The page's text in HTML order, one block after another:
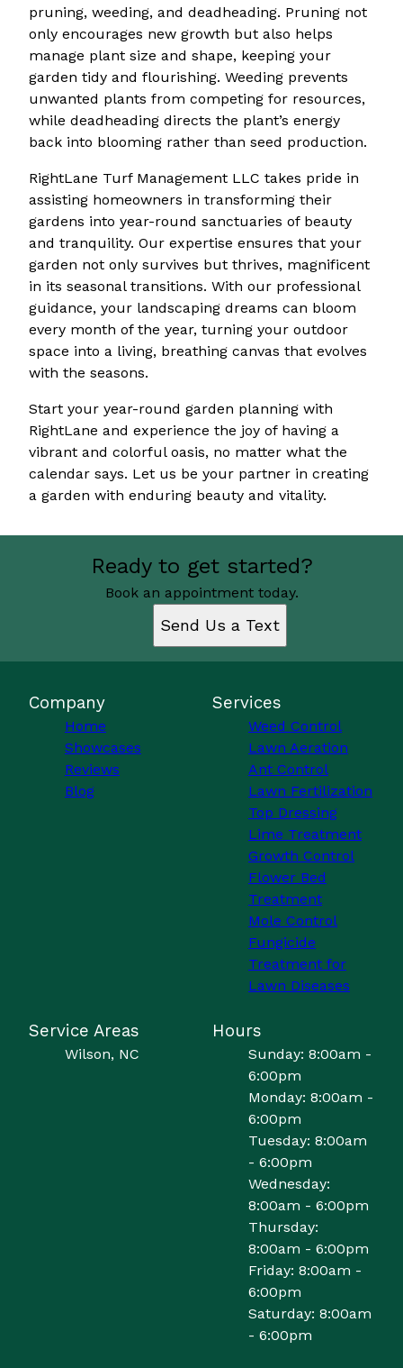
pruning, weeding, and deadheading. Pruning not
only encourages new growth but also helps
manage plant size and shape, keeping your
garden tidy and flourishing. Weeding prevents
unwanted plants from competing for resources,
while deadheading directs the plant’s energy
back into blooming rather than seed production.
RightLane Turf Management LLC takes pride in
assisting homeowners in transforming their
gardens into year-round sanctuaries of beauty
and tranquility. Our expertise ensures that your
garden not only survives but thrives, magnificent
in its seasonal transitions. With our professional
guidance, your landscaping dreams can bloom
every month of the year, turning your outdoor
space into a living, breathing canvas that evolves
with the seasons.
Start your year-round garden planning with
RightLane and experience the joy of having a
vibrant and colorful oasis, no matter what the
calendar says. Let us be your partner in creating
a garden with enduring beauty and vitality.
Ready to get started?
Book an appointment today.
Send Us a Text
Company
Home
Showcases
Reviews
Blog
Services
Weed Control
Lawn Aeration
Ant Control
Lawn Fertilization
Top Dressing
Lime Treatment
Growth Control
Flower Bed
Treatment
Mole Control
Fungicide
Treatment for
Lawn Diseases
Service Areas
Wilson, NC
Hours
Sunday: 8:00am -
6:00pm
Monday: 8:00am -
6:00pm
Tuesday: 8:00am
- 6:00pm
Wednesday:
8:00am - 6:00pm
Thursday:
8:00am - 6:00pm
Friday: 8:00am -
6:00pm
Saturday: 8:00am
- 6:00pm